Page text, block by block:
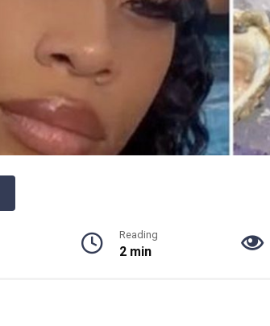
Reading
2 min